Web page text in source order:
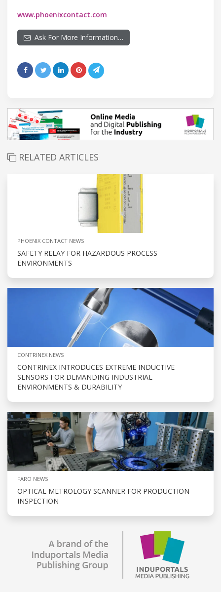
www.phoenixcontact.com
Ask For More Information…
RELATED ARTICLES
PHOENIX CONTACT NEWS
SAFETY RELAY FOR HAZARDOUS PROCESS
ENVIRONMENTS
CONTRINEX NEWS
CONTRINEX INTRODUCES EXTREME INDUCTIVE
SENSORS FOR DEMANDING INDUSTRIAL
ENVIRONMENTS & DURABILITY
FARO NEWS
OPTICAL METROLOGY SCANNER FOR PRODUCTION
INSPECTION